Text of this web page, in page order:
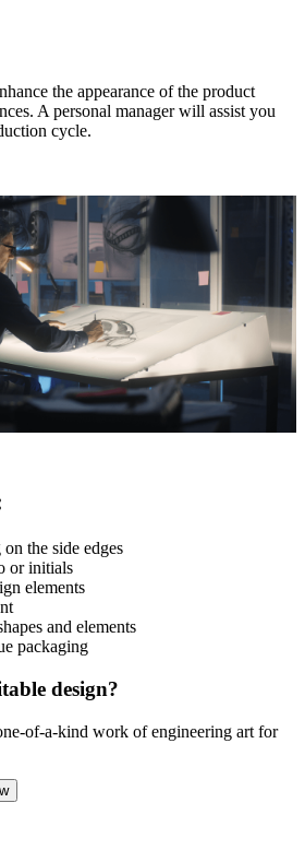
the appearance of the product
A personal manager will assist you
cycle.
the side edges
or initials
elements
and elements
packaging
design?
of-a-kind work of engineering art for